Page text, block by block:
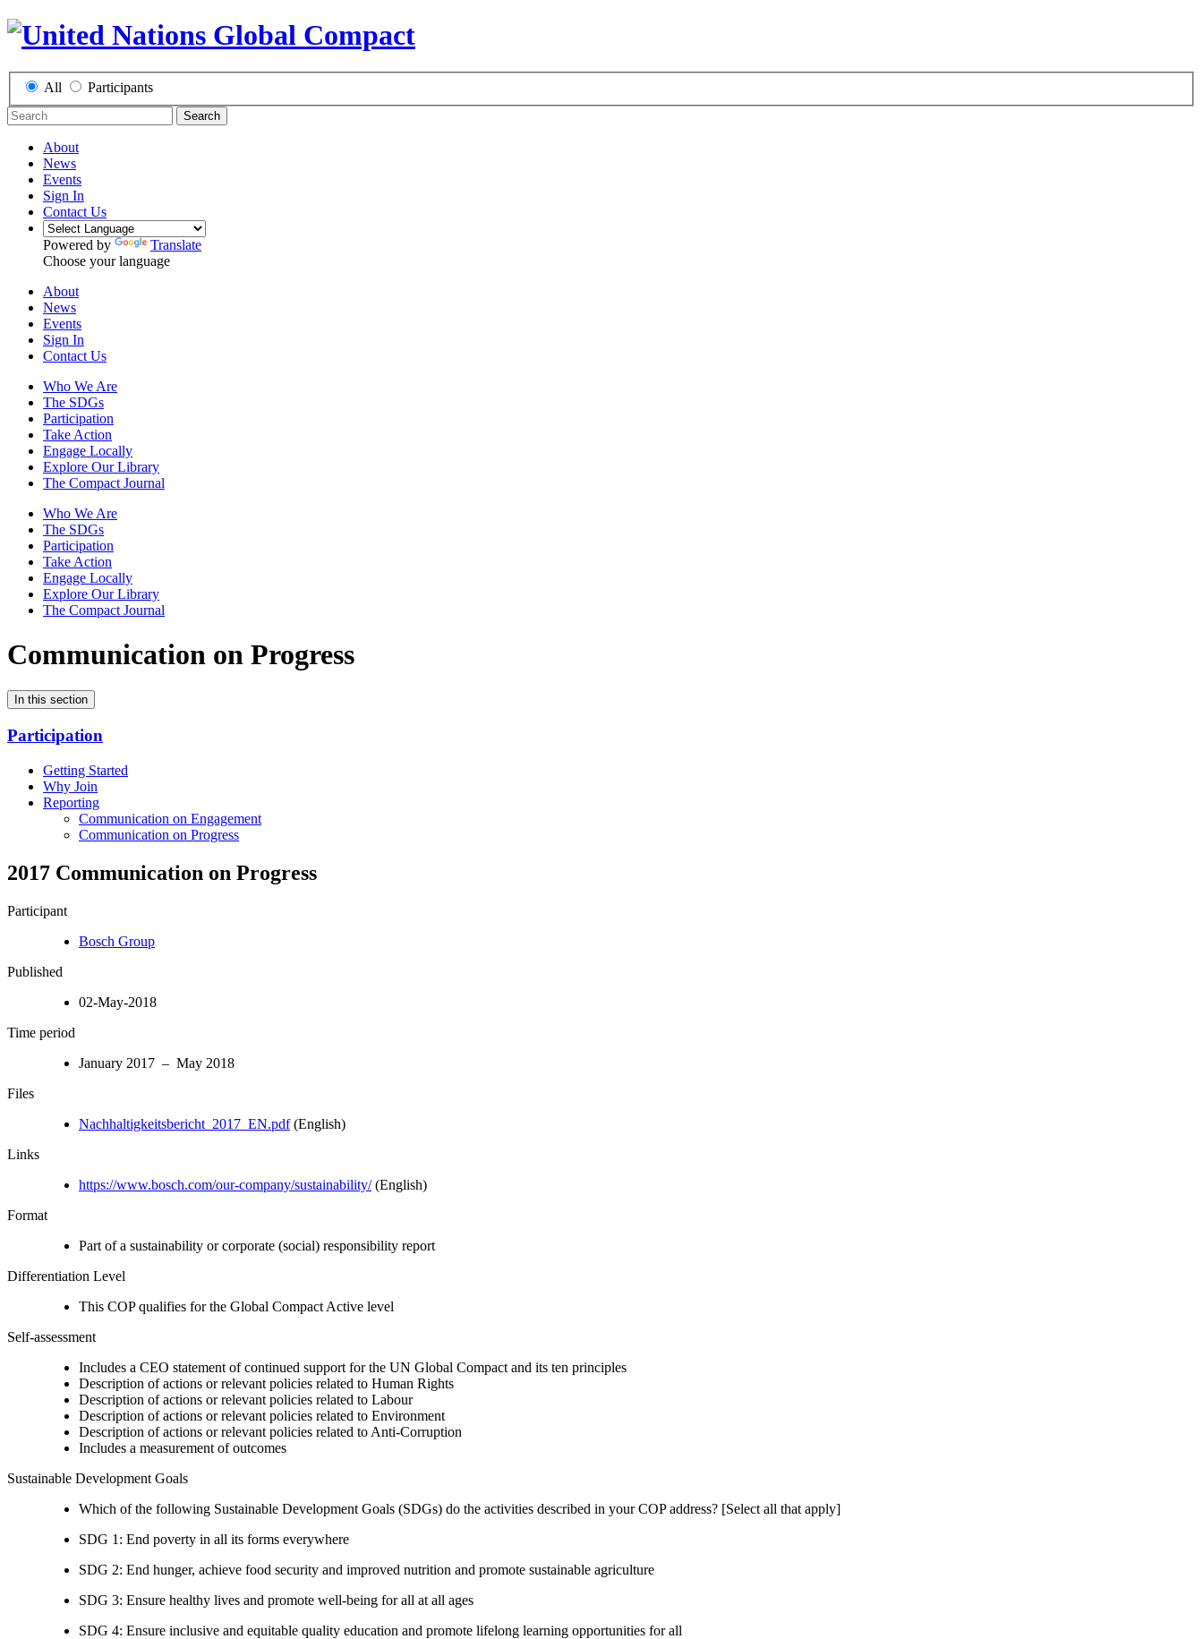
All Participants
Search
About
News
Events
Sign In
Contact Us
Powered by
Translate
Choose your language
About
News
Events
Sign In
Contact Us
Who We Are
The SDGs
Participation
Take Action
Engage Locally
Explore Our Library
The Compact Journal
Who We Are
The SDGs
Participation
Take Action
Engage Locally
Explore Our Library
The Compact Journal
Communication on Progress
In this section
Participation
Getting Started
Why Join
Reporting
Communication on Engagement
Communication on Progress
2017 Communication on Progress
Participant
Bosch Group
Published
02-May-2018
Time period
January 2017 – May 2018
Files
Nachhaltigkeitsbericht_2017_EN.pdf(English)
Links
https://www.bosch.com/our-company/sustainability/(English)
Format
Part of a sustainability or corporate (social) responsibility report
Differentiation Level
This COP qualifies for the Global Compact Active level
Self-assessment
Includes a CEO statement of continued support for the UN Global Compact and its ten principles
Description of actions or relevant policies related to Human Rights
Description of actions or relevant policies related to Labour
Description of actions or relevant policies related to Environment
Description of actions or relevant policies related to Anti-Corruption
Includes a measurement of outcomes
Sustainable Development Goals
Which of the following Sustainable Development Goals (SDGs) do the activities described in your COP address? [Select all that apply]
SDG 1: End poverty in all its forms everywhere
SDG 2: End hunger, achieve food security and improved nutrition and promote sustainable agriculture
SDG 3: Ensure healthy lives and promote well-being for all at all ages
SDG 4: Ensure inclusive and equitable quality education and promote lifelong learning opportunities for all